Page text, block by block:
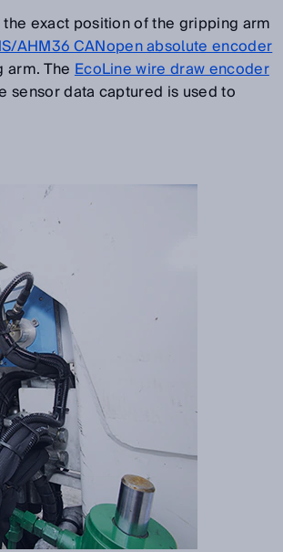
exact position of the gripping arm
AHM36 CANopen absolute encoder
The EcoLine wire draw encoder
sensor data captured is used to